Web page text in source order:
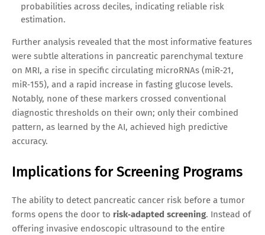
probabilities across deciles, indicating reliable risk
estimation.
Further analysis revealed that the most informative features
were subtle alterations in pancreatic parenchymal texture
on MRI, a rise in specific circulating microRNAs (miR‑21,
miR‑155), and a rapid increase in fasting glucose levels.
Notably, none of these markers crossed conventional
diagnostic thresholds on their own; only their combined
pattern, as learned by the AI, achieved high predictive
accuracy.
Implications for Screening Programs
The ability to detect pancreatic cancer risk before a tumor
forms opens the door to risk‑adapted screening. Instead of
offering invasive endoscopic ultrasound to the entire